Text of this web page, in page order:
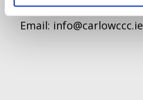
Tel:059-9140244
Email: info@carlowccc.ie